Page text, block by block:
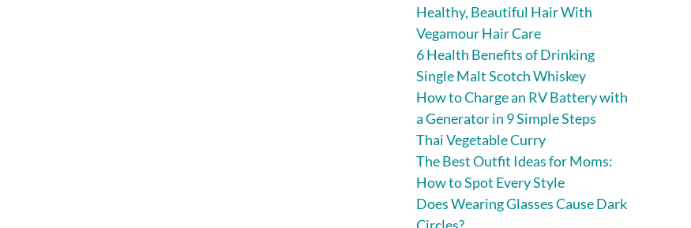
Healthy, Beautiful Hair With
Vegamour Hair Care
6 Health Benefits of Drinking
Single Malt Scotch Whiskey
How to Charge an RV Battery with
a Generator in 9 Simple Steps
Thai Vegetable Curry
The Best Outfit Ideas for Moms:
How to Spot Every Style
Does Wearing Glasses Cause Dark